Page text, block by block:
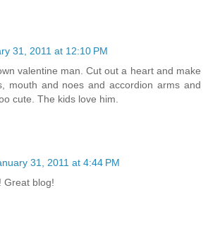
31, 2011 at 12:10 PM
valentine man. Cut out a heart and make
mouth and noes and accordion arms and
cute. The kids love him.
31, 2011 at 4:44 PM
Great blog!